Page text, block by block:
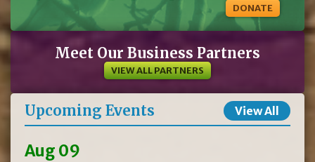
DONATE
Meet Our Business Partners
VIEW ALL PARTNERS
Upcoming Events View All
Aug 09